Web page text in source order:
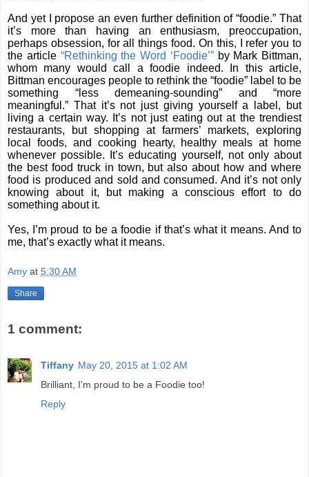
And yet I propose an even further definition of “foodie.” That
it’s more than having an enthusiasm, preoccupation,
perhaps obsession, for all things food. On this, I refer you to
the article “Rethinking the Word ‘Foodie’”by Mark Bittman,
whom many would call a foodie indeed. In this article,
Bittman encourages people to rethink the “foodie” label to be
something “less demeaning-sounding” and “more
meaningful.” That it’s not just giving yourself a label, but
living a certain way. It’s not just eating out at the trendiest
restaurants, but shopping at farmers’ markets, exploring
local foods, and cooking hearty, healthy meals at home
whenever possible. It’s educating yourself, not only about
the best food truck in town, but also about how and where
food is produced and sold and consumed. And it’s not only
knowing about it, but making a conscious effort to do
something about it.
Yes, I’m proud to be a foodie if that’s what it means. And to
me, that’s exactly what it means.
Amy at 5:30 AM
Share
1 comment:
Tiffany May 20, 2015 at 1:02 AM
Brilliant, I'm proud to be a Foodie too!
Reply